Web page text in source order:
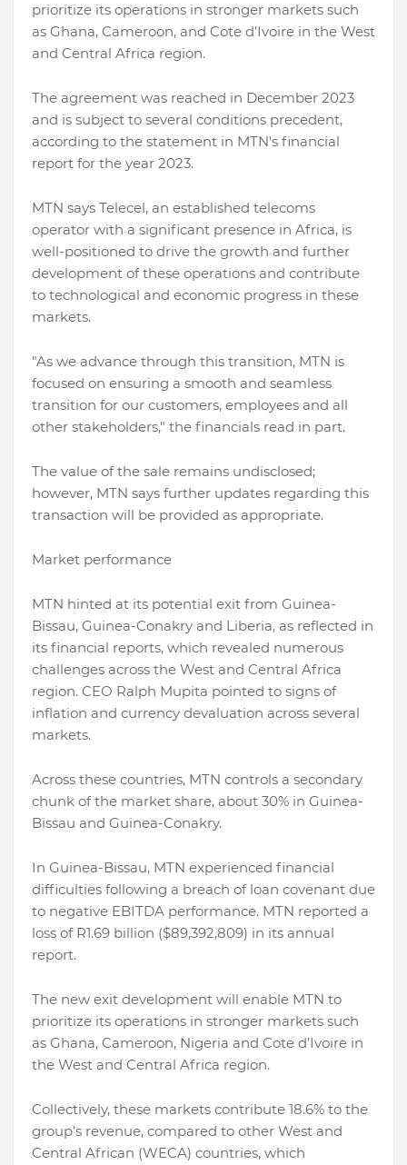
prioritize its operations in stronger markets such
as Ghana, Cameroon, and Cote d’Ivoire in the West
and Central Africa region.
The agreement was reached in December 2023
and is subject to several conditions precedent,
according to the statement in MTN's financial
report for the year 2023.
MTN says Telecel, an established telecoms
operator with a significant presence in Africa, is
well-positioned to drive the growth and further
development of these operations and contribute
to technological and economic progress in these
markets.
"As we advance through this transition, MTN is
focused on ensuring a smooth and seamless
transition for our customers, employees and all
other stakeholders," the financials read in part.
The value of the sale remains undisclosed;
however, MTN says further updates regarding this
transaction will be provided as appropriate.
Market performance
MTN hinted at its potential exit from Guinea-
Bissau, Guinea-Conakry and Liberia, as reflected in
its financial reports, which revealed numerous
challenges across the West and Central Africa
region. CEO Ralph Mupita pointed to signs of
inflation and currency devaluation across several
markets.
Across these countries, MTN controls a secondary
chunk of the market share, about 30% in Guinea-
Bissau and Guinea-Conakry.
In Guinea-Bissau, MTN experienced financial
difficulties following a breach of loan covenant due
to negative EBITDA performance. MTN reported a
loss of R1.69 billion ($89,392,809) in its annual
report.
The new exit development will enable MTN to
prioritize its operations in stronger markets such
as Ghana, Cameroon, Nigeria and Cote d’Ivoire in
the West and Central Africa region.
Collectively, these markets contribute 18.6% to the
group’s revenue, compared to other West and
Central African (WECA) countries, which